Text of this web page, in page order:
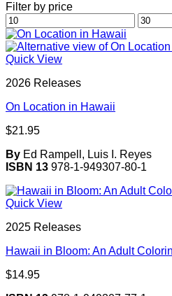
Filter by price
Min
price
Max
price
Quick View
2026 Releases
On Location in Hawaii
$21.95
By Ed Rampell, Luis I. Reyes
ISBN 13 978-1-949307-80-1
Quick View
2025 Releases
Hawaii in Bloom: An Adult
$14.95